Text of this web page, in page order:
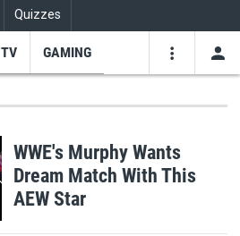
Quizzes
TV GAMING
WWE's Murphy Wants
Dream Match With This
AEW Star